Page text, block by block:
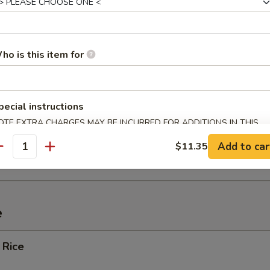
(4)
Ribs
Wonton w. Crabmeat (10)
is this item for
instructions
EXTRA CHARGES MAY BE INCURRED FOR ADDITIONS IN THIS
$11.35 Add to